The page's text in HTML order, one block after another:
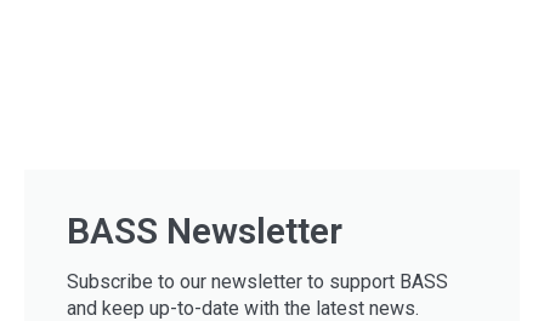
BASS Newsletter
Subscribe to our newsletter to support BASS
and keep up-to-date with the latest news.